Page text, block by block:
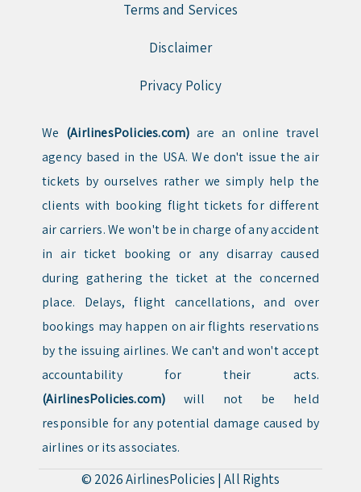
Terms and Services
Disclaimer
Privacy Policy
We (AirlinesPolicies.com) are an online travel
agency based in the USA. We don't issue the air
tickets by ourselves rather we simply help the
clients with booking flight tickets for different
air carriers. We won't be in charge of any accident
in air ticket booking or any disarray caused
during gathering the ticket at the concerned
place. Delays, flight cancellations, and over
bookings may happen on air flights reservations
by the issuing airlines. We can't and won't accept
accountability for their acts.
(AirlinesPolicies.com) will not be held
responsible for any potential damage caused by
airlines or its associates.
© 2026AirlinesPolicies |All Rights